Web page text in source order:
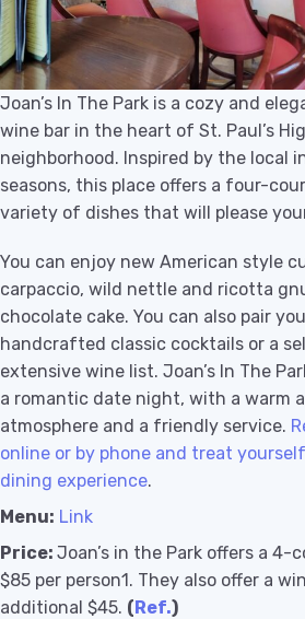
Joan’s In The Park is a cozy and
wine bar in the heart of St. Paul’s
neighborhood. Inspired by the local
seasons, this place offers a four-
variety of dishes that will please
You can enjoy new American style
carpaccio, wild nettle and ricotta
chocolate cake. You can also pair
handcrafted classic cocktails or a
extensive wine list. Joan’s In The
a romantic date night, with a warm
atmosphere and a friendly service.
online or by phone and treat
dining experience.
Menu: Link
Price: Joan’s in the Park offers a 4-
$85 per person1. They also offer a
additional $45. (Ref.)